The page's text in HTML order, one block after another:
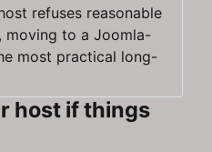
refuses reasonable
to a Joomla-
most practical long-
host if things